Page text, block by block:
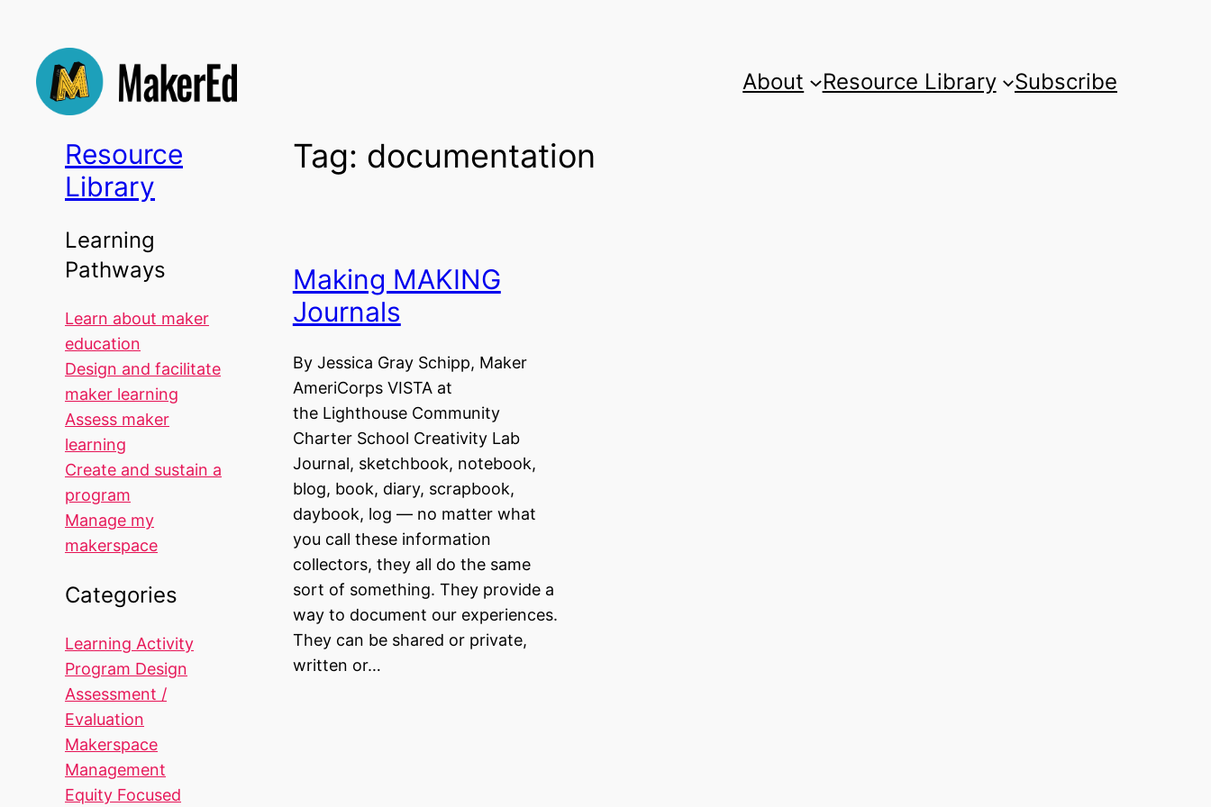
content
About Resource Library Subscribe
Resource
Library
Learning
Pathways
Learn about maker
education
Design and facilitate
maker learning
Assess maker
learning
Create and sustain a
program
Manage my
makerspace
Categories
Learning Activity
Program Design
Assessment /
Evaluation
Makerspace
Management
Equity Focused
Tag: documentation
Making MAKING
Journals
By Jessica Gray Schipp, Maker
AmeriCorps VISTA at
the Lighthouse Community
Charter School Creativity Lab
Journal, sketchbook, notebook,
blog, book, diary, scrapbook,
daybook, log — no matter what
you call these information
collectors, they all do the same
sort of something. They provide a
way to document our experiences.
They can be shared or private,
written or…